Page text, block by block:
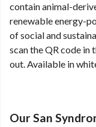
contain animal-
renewable energy-
of social and
scan the QR code in
out. Available in
Our San